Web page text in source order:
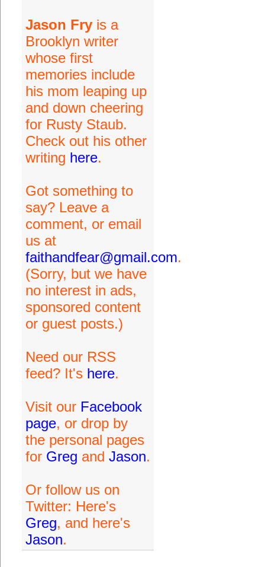
Jason Fryis a
Brooklyn writer
whose first
memories include
his mom leaping up
and down cheering
for Rusty Staub.
Check out his other
writing here.
Got something to
say? Leave a
comment, or email
us at
faithandfear@gmail.com.
(Sorry, but we have
no interest in ads,
sponsored content
or guest posts.)
Need our RSS
feed? It's here.
Visit our Facebook
page, or drop by
the personal pages
for Greg and Jason.
Or follow us on
Twitter: Here's
Greg, and here's
Jason.